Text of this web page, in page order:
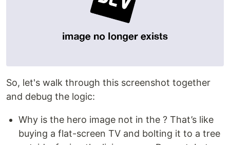
So, let's walk through this screenshot together
and debug the logic:
Why is the hero image not in the ? That’s like
buying a flat-screen TV and bolting it to a tree